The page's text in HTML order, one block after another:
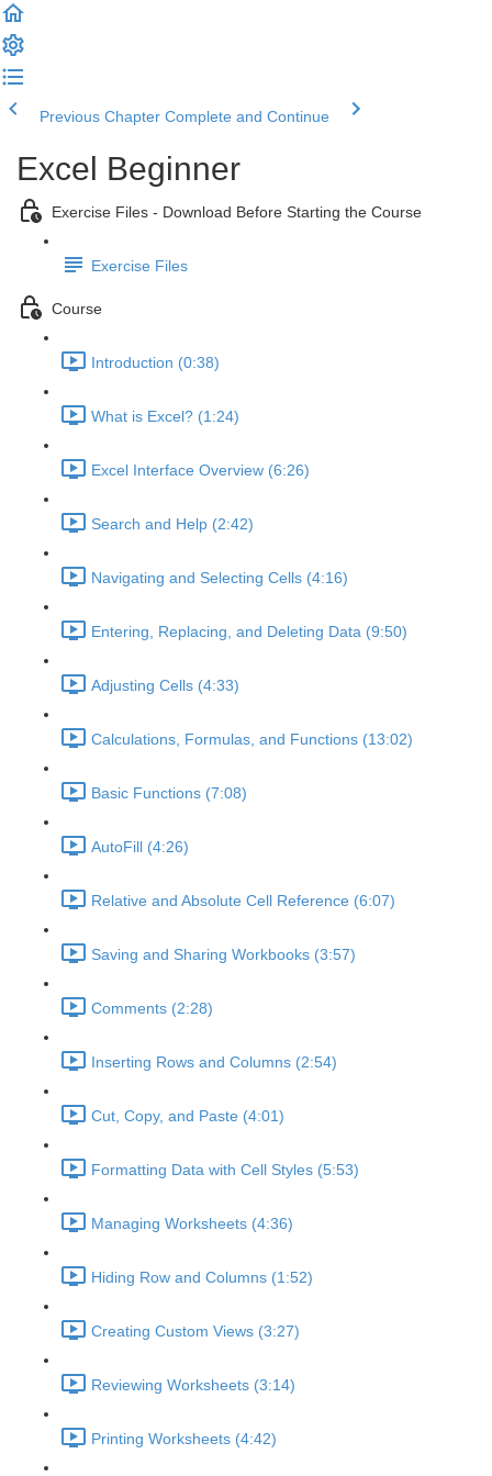
Previous Chapter Complete and Continue
Excel Beginner
Exercise Files - Download Before Starting the Course
Exercise Files
Course
Introduction (0:38)
What is Excel? (1:24)
Excel Interface Overview (6:26)
Search and Help (2:42)
Navigating and Selecting Cells (4:16)
Entering, Replacing, and Deleting Data (9:50)
Adjusting Cells (4:33)
Calculations, Formulas, and Functions (13:02)
Basic Functions (7:08)
AutoFill (4:26)
Relative and Absolute Cell Reference (6:07)
Saving and Sharing Workbooks (3:57)
Comments (2:28)
Inserting Rows and Columns (2:54)
Cut, Copy, and Paste (4:01)
Formatting Data with Cell Styles (5:53)
Managing Worksheets (4:36)
Hiding Row and Columns (1:52)
Creating Custom Views (3:27)
Reviewing Worksheets (3:14)
Printing Worksheets (4:42)